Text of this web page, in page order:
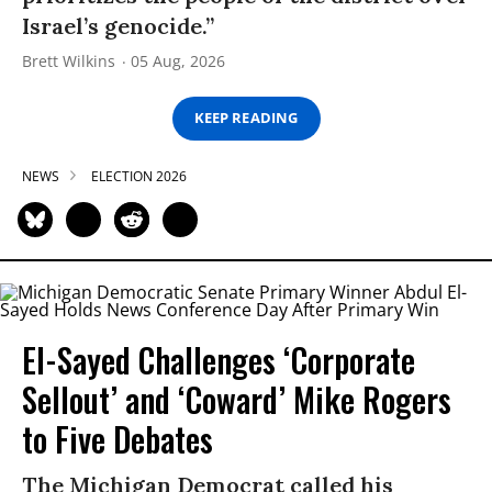
Israel’s genocide.”
Brett Wilkins 05 Aug, 2026
KEEP READING
NEWS ELECTION 2026
El-Sayed Challenges ‘Corporate
Sellout’ and ‘Coward’ Mike Rogers
to Five Debates
The Michigan Democrat called his